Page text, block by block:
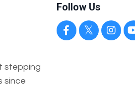
stepping
since
Follow Us